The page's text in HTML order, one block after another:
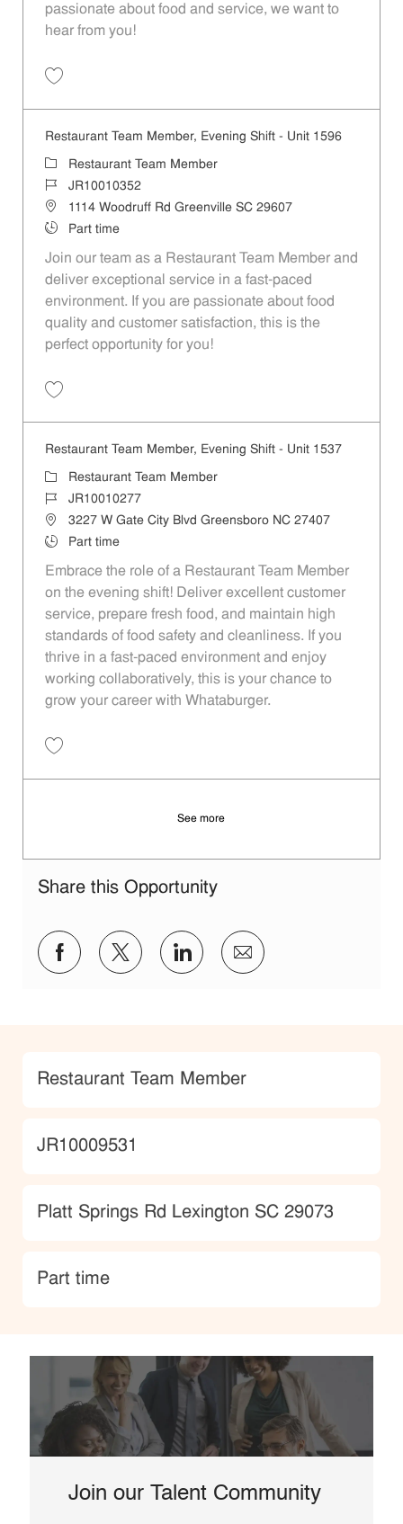
passionate about food and service, we want to
hear from you!
Restaurant Team Member, Evening Shift - Unit 1596
Category
Restaurant Team Member
Job IdJR10010352
Location1114 Woodruff Rd Greenville SC 29607
Job TypePart time
Join our team as a Restaurant Team Member and
deliver exceptional service in a fast-paced
environment. If you are passionate about food
quality and customer satisfaction, this is the
perfect opportunity for you!
Restaurant Team Member, Evening Shift - Unit 1537
Category
Restaurant Team Member
Job IdJR10010277
Location3227 W Gate City Blvd Greensboro NC 27407
Job TypePart time
Embrace the role of a Restaurant Team Member
on the evening shift! Deliver excellent customer
service, prepare fresh food, and maintain high
standards of food safety and cleanliness. If you
thrive in a fast-paced environment and enjoy
working collaboratively, this is your chance to
grow your career with Whataburger.
See more
Share this Opportunity
Share via Facebook
Share via twitter
Share via LinkedIn
Share via email
Category
Restaurant Team Member
JobId
JR10009531
Location
Platt Springs Rd Lexington SC 29073
type
Part time
Join our Talent Community